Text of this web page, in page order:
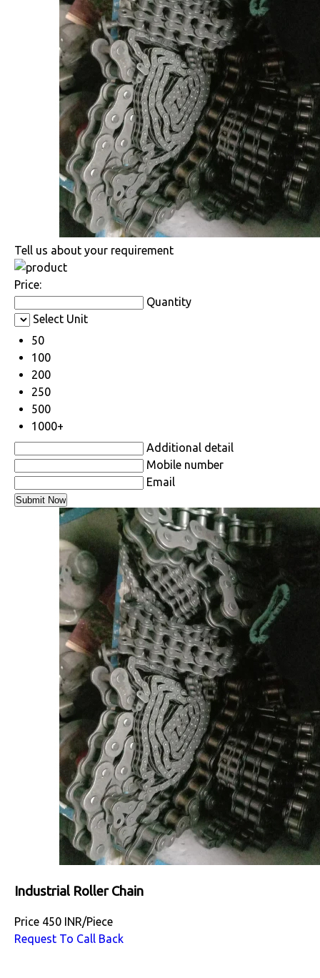
Tell us about your requirement
Price:
Quantity
Select Unit
50
100
200
250
500
1000+
Additional detail
Mobile number
Email
Industrial Roller Chain
Price 450 INR/Piece
Request To Call Back